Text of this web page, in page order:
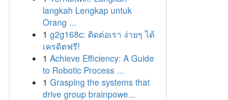
langkah Lengkap untuk
Orang ...
1 g2g168c: ติดต่อเรา ง่ายๆ ได้
เครดิตฟรี!
1 Achieve Efficiency: A Guide
to Robotic Process ...
1 Grasping the systems that
drive group brainpowe...